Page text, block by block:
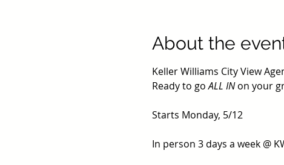
About the
Keller Williams City View
Ready to go ALL IN on your
Starts Monday, 5/12
In person 3 days a week @